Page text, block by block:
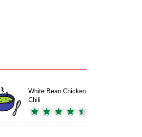
White Bean Chicken
Chili